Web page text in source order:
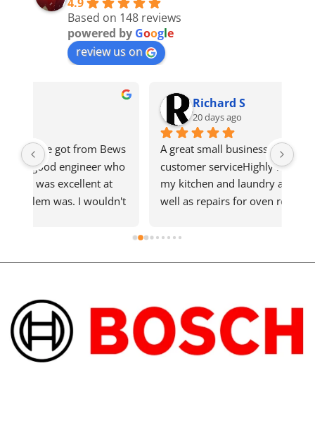
Based on 148 reviews
powered by Google
review us on
Richard S
A great small business with very good
customer serviceHighly recommendGet all
my kitchen and laundry appliances here as
well as repairs for oven recently that needed
out to the technician who went above and